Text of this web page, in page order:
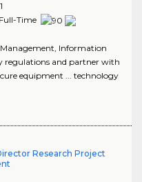
Time
Information
regulations and partner with
equipment ... technology
Research Project